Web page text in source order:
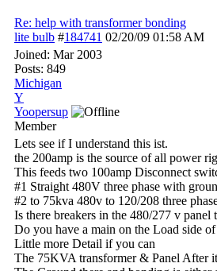
Re: help with transformer bonding
lite bulb #184741 02/20/09 01:58 AM
Joined: Mar 2003
Posts: 849
Michigan
Y
Yoopersup
Member
Lets see if I understand this ist.
the 200amp is the source of all power
This feeds two 100amp Disconnect
#1 Straight 480V three phase with
#2 to 75kva 480v to 120/208 three
Is there breakers in the 480/277 v
Do you have a main on the Load side
Little more Detail if you can
The 75KVA transformer & Panel After